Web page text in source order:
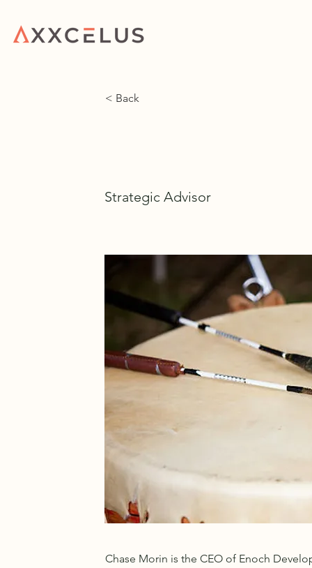
< Back
Strategic Advisor
Chase Morin is the CEO of Enoch